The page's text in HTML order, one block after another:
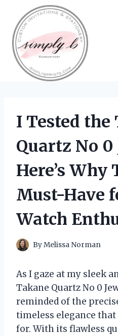
content
I Tested the
Quartz No 0
Here’s Why
Must-Have
Watch
ByMelissa Norman
As I gaze at my sleek
Takane Quartz No 0
reminded of the
timeless elegance
for. With its flawless